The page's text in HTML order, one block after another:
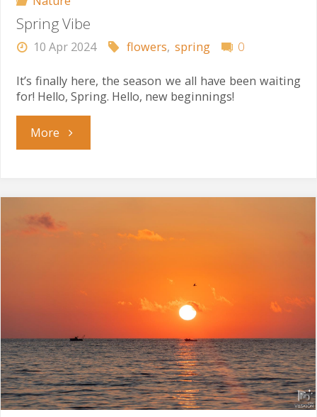
Spring Vibe
10 Apr 2024 flowers, spring 0
It’s finally here, the season we all have been waiting
for! Hello, Spring. Hello, new beginnings!
More"Spring